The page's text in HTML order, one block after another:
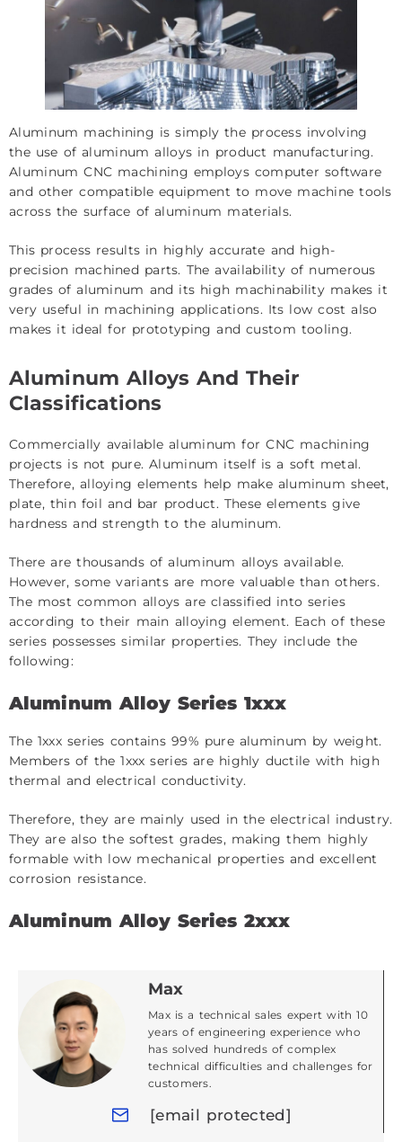
Aluminum machining is simply the process involving
the use of aluminum alloys in product manufacturing.
Aluminum CNC machining employs computer software
and other compatible equipment to move machine tools
across the surface of aluminum materials.
This process results in highly accurate and high-
precision machined parts. The availability of numerous
grades of aluminum and its high machinability makes it
very useful in machining applications. Its low cost also
makes it ideal for prototyping and custom tooling.
Aluminum Alloys And Their
Classifications
Commercially available aluminum for CNC machining
projects is not pure. Aluminum itself is a soft metal.
Therefore, alloying elements help make aluminum sheet,
plate, thin foil and bar product. These elements give
hardness and strength to the aluminum.
There are thousands of aluminum alloys available.
However, some variants are more valuable than others.
The most common alloys are classified into series
according to their main alloying element. Each of these
series possesses similar properties. They include the
following:
Aluminum Alloy Series 1xxx
The 1xxx series contains 99% pure aluminum by weight.
Members of the 1xxx series are highly ductile with high
thermal and electrical conductivity.
Therefore, they are mainly used in the electrical industry.
They are also the softest grades, making them highly
formable with low mechanical properties and excellent
corrosion resistance.
Aluminum Alloy Series 2xxx
Max
Max is a technical sales expert with 10
years of engineering experience who
has solved hundreds of complex
technical difficulties and challenges for
customers.
[email protected]